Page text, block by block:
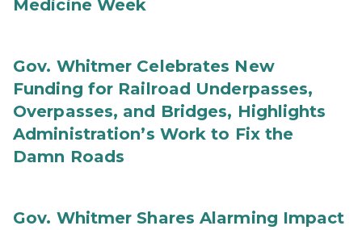
Medicine Week
Gov. Whitmer Celebrates New
Funding for Railroad Underpasses,
Overpasses, and Bridges, Highlights
Administration’s Work to Fix the
Damn Roads
Gov. Whitmer Shares Alarming Impact